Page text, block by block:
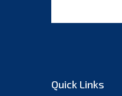
Quick Links